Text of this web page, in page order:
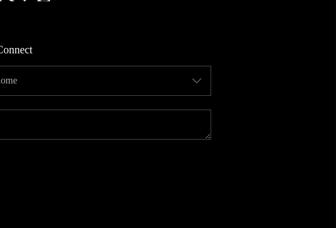
WHO WE ARE
CONNECT